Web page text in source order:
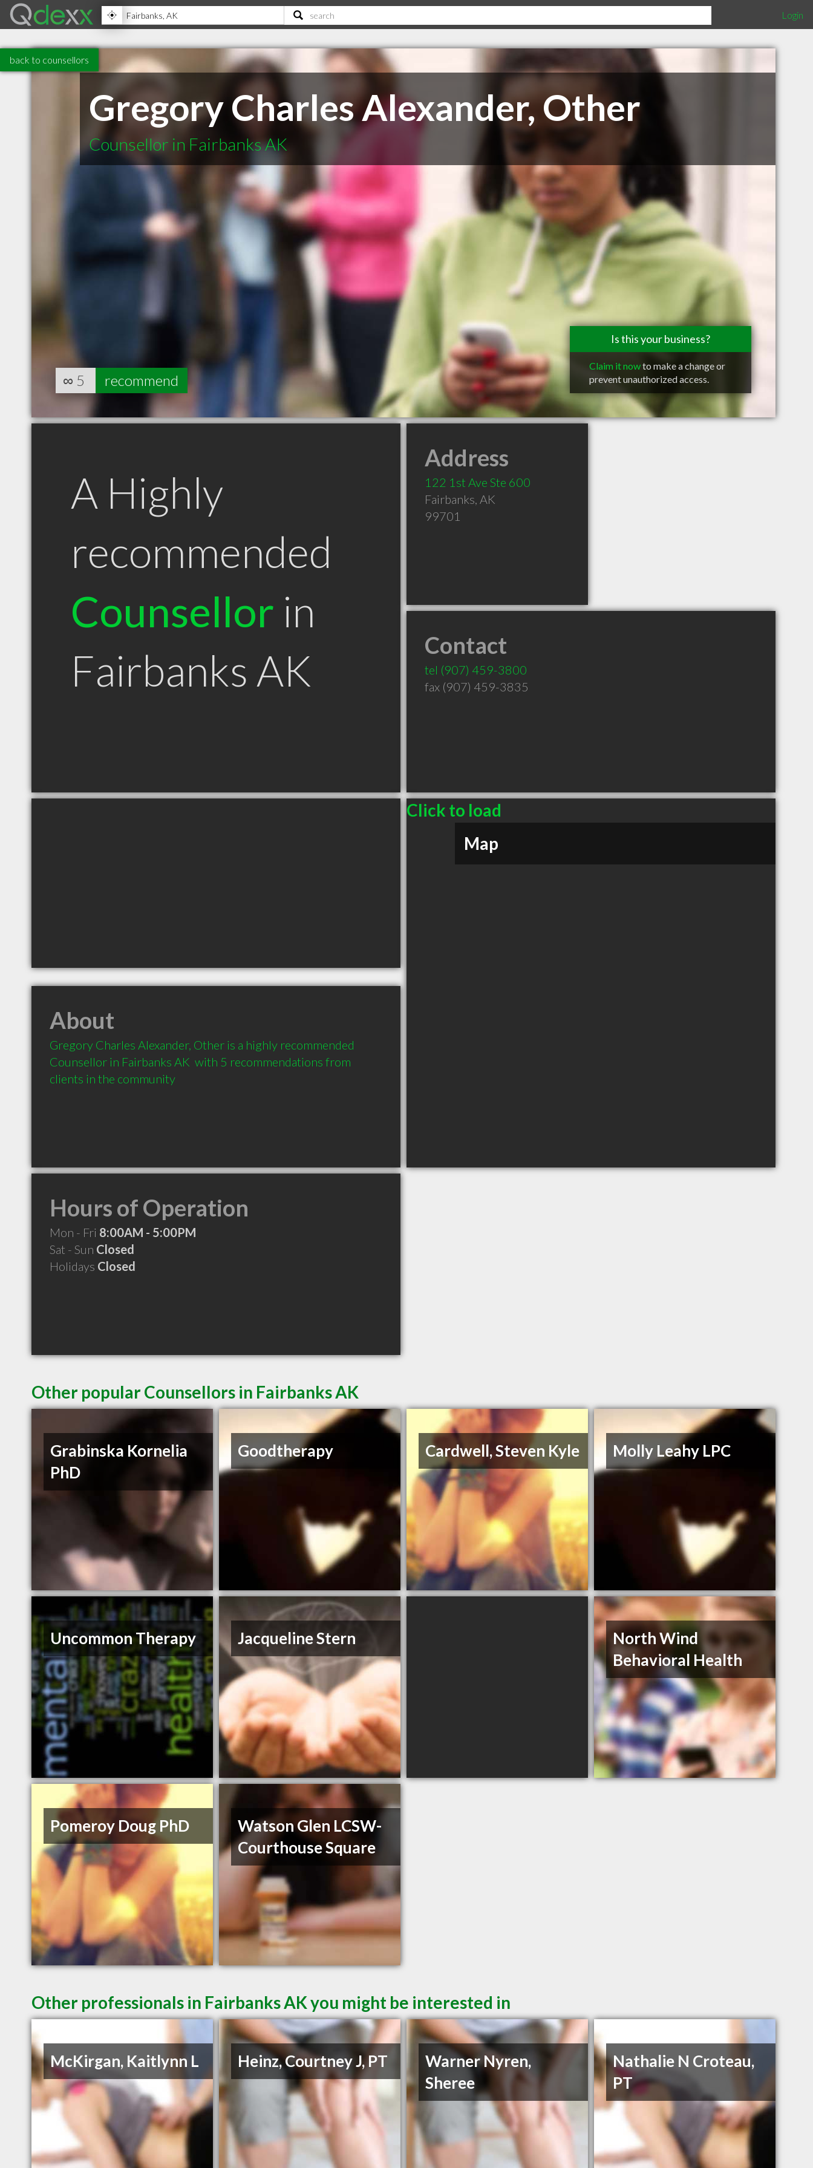
Login
back to counsellors
Gregory Charles Alexander, Other
Counsellor in Fairbanks AK
Is this your business?
Claim it nowto make a change or
prevent unauthorized access.
∞ 5 recommend
A Highly
recommended
Counsellor in
Fairbanks AK
Address
122 1st Ave Ste 600
Fairbanks, AK
99701
Contact
tel (907) 459-3800
fax (907) 459-3835
Click to load
Map
About
Gregory Charles Alexander, Other is a highly recommended
Counsellor in Fairbanks AK  with 5 recommendations from
clients in the community
Hours of Operation
Mon - Fri 8:00AM - 5:00PM
Sat - Sun Closed
Holidays Closed
Other popular Counsellors in Fairbanks AK
Grabinska Kornelia
PhD
Goodtherapy Cardwell, Steven Kyle Molly Leahy LPC
Uncommon Therapy Jacqueline Stern
North Wind
Behavioral Health
Pomeroy Doug PhD
Watson Glen LCSW-
Courthouse Square
Other professionals in Fairbanks AK you might be interested in
McKirgan, Kaitlynn L Heinz, Courtney J, PT
Warner Nyren,
Sheree
Nathalie N Croteau,
PT